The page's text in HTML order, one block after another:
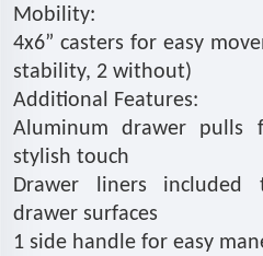
Mobility:
4x6” casters for easy
stability, 2 without)
Additional Features:
Aluminum drawer pulls
stylish touch
Drawer liners
drawer surfaces
1 side handle for easy